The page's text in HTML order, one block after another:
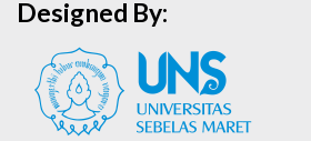
Designed By: